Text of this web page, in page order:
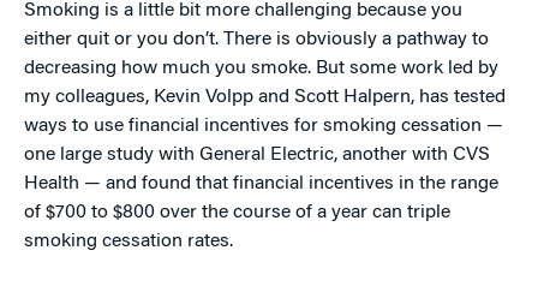
Smoking is a little bit more challenging because you
either quit or you don’t. There is obviously a pathway to
decreasing how much you smoke. But some work led by
my colleagues, Kevin Volpp and Scott Halpern, has tested
ways to use financial incentives for smoking cessation —
one large study with General Electric, another with CVS
Health — and found that financial incentives in the range
of $700 to $800 over the course of a year can triple
smoking cessation rates.